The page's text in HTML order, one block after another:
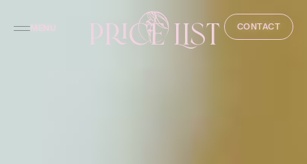
MENU CONTACT
Price List